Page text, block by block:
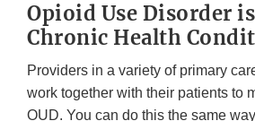
Opioid Use Disorder
Chronic Health
Providers in a variety of primary
work together with their patients to
OUD. You can do this the same